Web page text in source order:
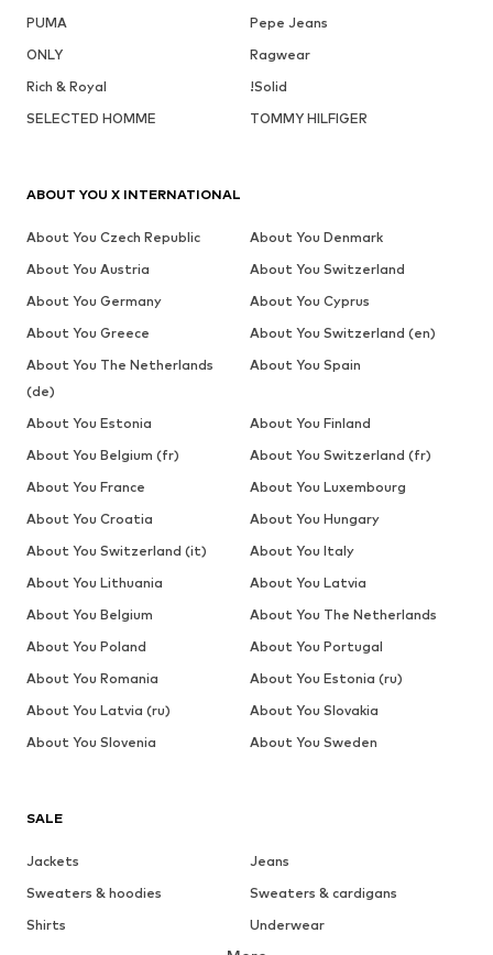
PUMA
Pepe Jeans
ONLY
Ragwear
Rich & Royal
!Solid
SELECTED HOMME
TOMMY HILFIGER
SALE
Jackets
Jeans
Sweaters & hoodies
Sweaters & cardigans
Shirts
Underwear
ABOUT YOU X INTERNATIONAL
About You Czech Republic
About You Denmark
About You Austria
About You Switzerland
About You Germany
About You Cyprus
About You Greece
About You Switzerland (en)
About You The Netherlands
(de)
About You Spain
About You Estonia
About You Finland
About You Belgium (fr)
About You Switzerland (fr)
About You France
About You Luxembourg
About You Croatia
About You Hungary
About You Switzerland (it)
About You Italy
About You Lithuania
About You Latvia
About You Belgium
About You The Netherlands
About You Poland
About You Portugal
About You Romania
About You Estonia (ru)
About You Latvia (ru)
About You Slovakia
About You Slovenia
About You Sweden